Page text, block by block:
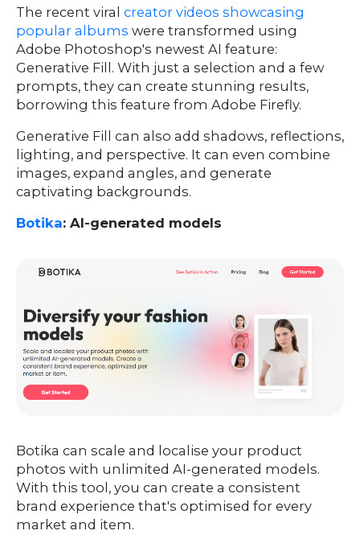
The recent viral creator videos showcasing
popular albums were transformed using
Adobe Photoshop's newest AI feature:
Generative Fill. With just a selection and a few
prompts, they can create stunning results,
borrowing this feature from Adobe Firefly.
Generative Fill can also add shadows, reflections,
lighting, and perspective. It can even combine
images, expand angles, and generate
captivating backgrounds.
Botika: AI-generated models
Botika can scale and localise your product
photos with unlimited AI-generated models.
With this tool, you can create a consistent
brand experience that's optimised for every
market and item.